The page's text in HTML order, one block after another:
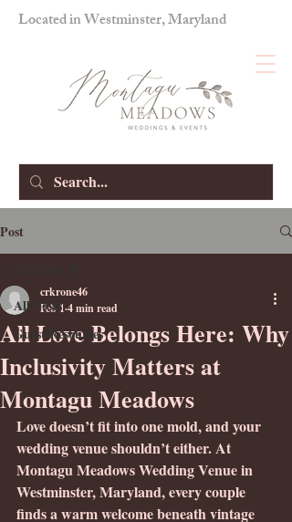
Located in Westminster, Maryland
Post
All Posts
Guest Resources
All Love Belongs Here: Why
Inclusivity Matters at
Montagu Meadows
crkrone46
Feb 1 4 min read
Love doesn’t fit into one mold, and your
wedding venue shouldn’t either. At
Montagu Meadows Wedding Venue in
Westminster, Maryland, every couple
finds a warm welcome beneath vintage